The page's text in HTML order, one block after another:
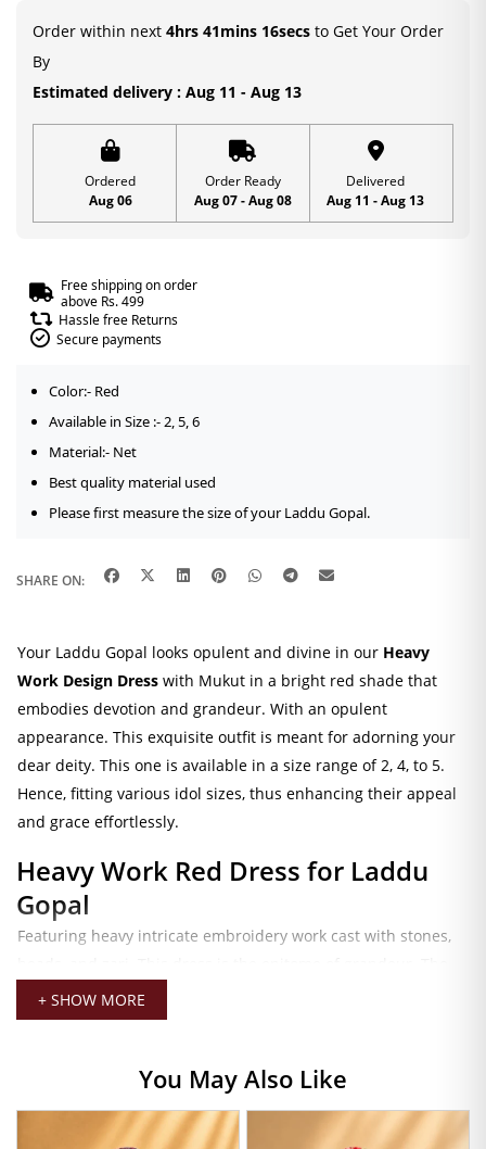
Order within next 4hrs 41mins 16secs to Get Your Order
By
Estimated delivery : Aug 11 - Aug 13
Ordered
Aug 06
Order Ready
Aug 07 - Aug 08
Delivered
Aug 11 - Aug 13
Free shipping on order
above Rs. 499
Hassle free Returns
Secure payments
Color:- Red
Available in Size :- 2, 5, 6
Material:- Net
Best quality material used
Please first measure the size of your Laddu Gopal.
SHARE ON:
Your Laddu Gopal looks opulent and divine in our Heavy
Work Design Dress with Mukut in a bright red shade that
embodies devotion and grandeur. With an opulent
appearance. This exquisite outfit is meant for adorning your
dear deity. This one is available in a size range of 2, 4, to 5.
Hence, fitting various idol sizes, thus enhancing their appeal
and grace effortlessly.
Heavy Work Red Dress for Laddu
Gopal
Featuring heavy intricate embroidery work cast with stones,
vivid red color represents love, power, and spirituality. Make
it all the more suitable for occasions like Janmashtami,
craftsmanship and detailing in every stitch of the dress that
drapes down the idol bring festivity and devotion to the
temple or in-home altar.
+ SHOW MORE
You May Also Like